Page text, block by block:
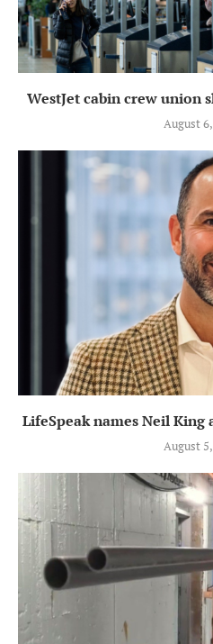
WestJet cabin crew union
August
LifeSpeak names Neil
August